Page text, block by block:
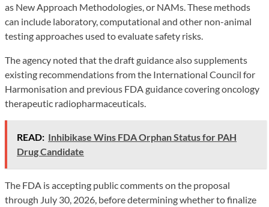
as New Approach Methodologies, or NAMs. These methods
can include laboratory, computational and other non-animal
testing approaches used to evaluate safety risks.
The agency noted that the draft guidance also supplements
existing recommendations from the International Council for
Harmonisation and previous FDA guidance covering oncology
therapeutic radiopharmaceuticals.
READ: Inhibikase Wins FDA Orphan Status for PAH
Drug Candidate
The FDA is accepting public comments on the proposal
through July 30, 2026, before determining whether to finalize